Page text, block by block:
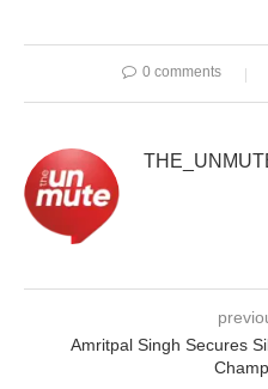
0 comments
Amritpal Singh Secures